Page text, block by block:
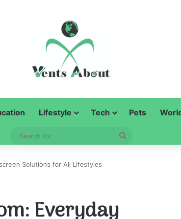
Lifestyle Tech Pets
Solutions for All Lifestyles
Everyday